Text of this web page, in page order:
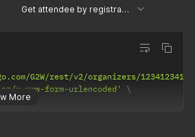
Get attendee by registrant ID
More
G2W/rest/v2/organizers/
x-www-form-urlencoded'